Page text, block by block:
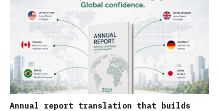
Annual report translation that builds